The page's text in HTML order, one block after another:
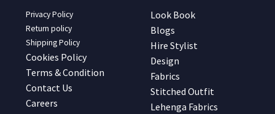
Privacy Policy
Return policy
Shipping Policy
Cookies Policy
Terms & Condition
Contact Us
Careers
Look Book
Blogs
Hire Stylist
Design
Fabrics
Stitched Outfit
Lehenga Fabrics